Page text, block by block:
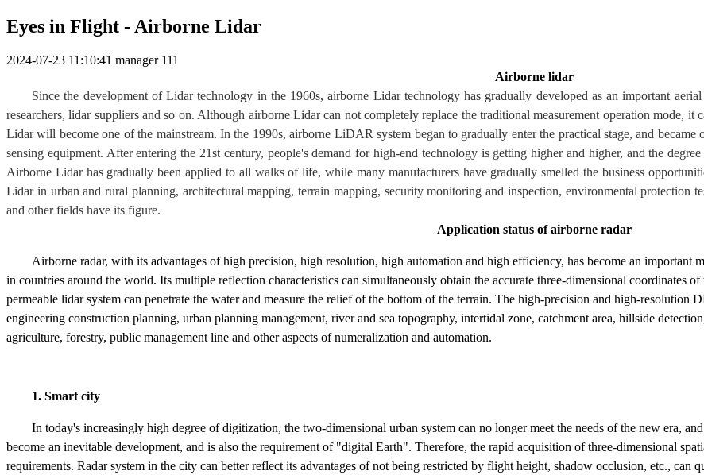
Eyes in Flight - Airborne Lidar
2024-07-23 11:10:41 manager 111
Airborne lidar
Since the development of Lidar technology in the 1960s, airborne Lidar technology has gradually developed as an important
researchers, lidar suppliers and so on. Although airborne Lidar can not completely replace the traditional measurement operation mode,
Lidar will become one of the mainstream. In the 1990s, airborne LiDAR system began to gradually enter the practical stage, and
sensing equipment. After entering the 21st century, people's demand for high-end technology is getting higher and higher, and the
Airborne Lidar has gradually been applied to all walks of life, while many manufacturers have gradually smelled the business
Lidar in urban and rural planning, architectural mapping, terrain mapping, security monitoring and inspection, environmental protection
and other fields have its figure.
Application status of airborne radar
Airborne radar, with its advantages of high precision, high resolution, high automation and high efficiency, has become an important
in countries around the world. Its multiple reflection characteristics can simultaneously obtain the accurate three-dimensional coordinates
permeable lidar system can penetrate the water and measure the relief of the bottom of the terrain. The high-precision and high-resolution
engineering construction planning, urban planning management, river and sea topography, intertidal zone, catchment area, hillside
agriculture, forestry, public management line and other aspects of numeralization and automation.
1. Smart city
In today's increasingly high degree of digitization, the two-dimensional urban system can no longer meet the needs of the new era,
become an inevitable development, and is also the requirement of "digital Earth". Therefore, the rapid acquisition of three-dimensional
requirements. Radar system in the city can better reflect its advantages of not being restricted by flight height, shadow occlusion, etc., can